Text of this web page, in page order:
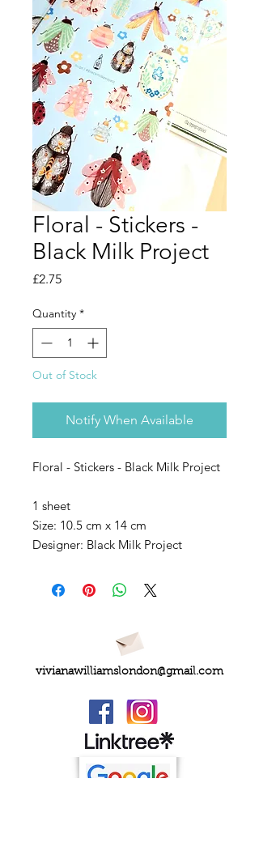
Floral - Stickers -
Black Milk Project
£2.75Price
Quantity *
Out of Stock
Notify When Available
Floral - Stickers - Black Milk Project
1 sheet
Size: 10.5 cm x 14 cm
Designer: Black Milk Project
vivianawilliamslondon@gmail.com